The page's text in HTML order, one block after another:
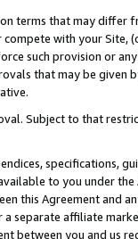
terms that may differ
with your Site,
such provision or
that may be given
Subject to that
specifications,
to you under the
this Agreement and
separate affiliate
between you and us